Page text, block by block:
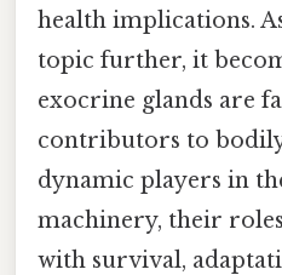
health implications.
topic further, it
exocrine glands are
contributors to bodily
dynamic players in
machinery, their
with survival,